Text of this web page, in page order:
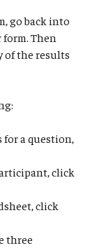
go back into
Then
of the results
for a question,
click
click
three